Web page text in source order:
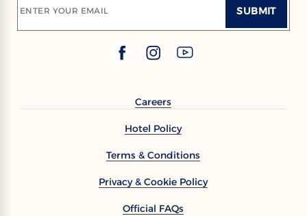
ENTER YOUR EMAIL SUBMIT
Careers
Hotel Policy
Terms & Conditions
Privacy & Cookie Policy
Official FAQs